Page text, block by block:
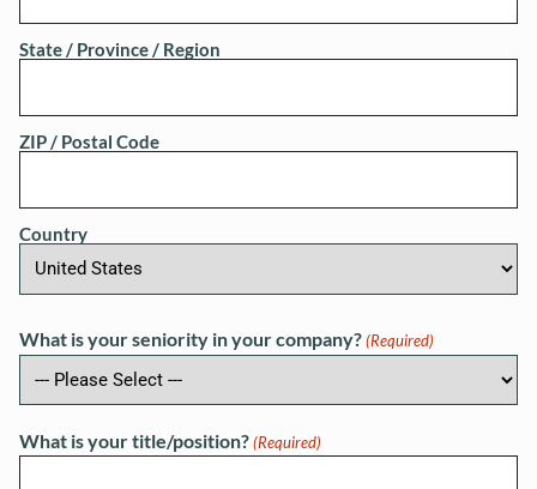
State / Province / Region
ZIP / Postal Code
Country
What is your seniority in your company? (Required)
What is your title/position? (Required)